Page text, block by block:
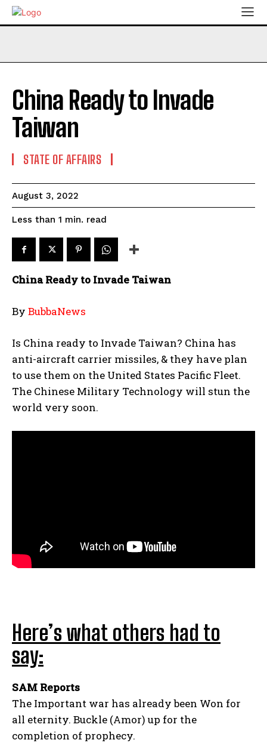
China Ready to Invade
Taiwan
STATE OF AFFAIRS
August 3, 2022
Less than 1 min. read
China Ready to Invade Taiwan
By BubbaNews
Is China ready to Invade Taiwan? China has
anti-aircraft carrier missiles, & they have plan
to use them on the United States Pacific Fleet.
The Chinese Military Technology will stun the
world very soon.
Here’s what others had to
say:
SAM Reports
The Important war has already been Won for
all eternity. Buckle (Amor) up for the
completion of prophecy.